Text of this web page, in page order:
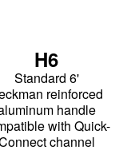
H6
Standard 6'
reinforced
handle
with Quick-
channel